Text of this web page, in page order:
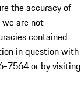
the accuracy of
are not
contained
in question with
7564or by visiting